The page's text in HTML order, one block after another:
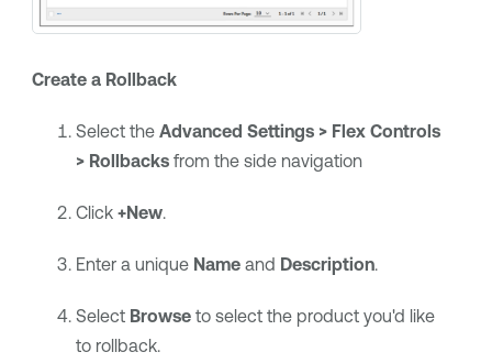
Create a Rollback
Select the Advanced Settings > Flex Controls
> Rollbacksfrom the side navigation
Click +New.
Enter a unique Nameand Description.
Select Browseto select the product you'd like
to rollback.